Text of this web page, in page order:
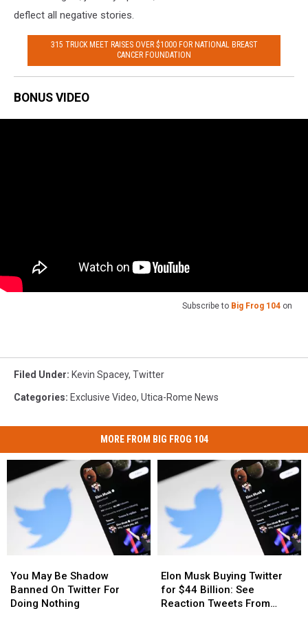
deflect all negative stories.
315 TRUCK MEET RAISES OVER $1000 FOR NATIONAL BREAST
CANCER FOUNDATION
BONUS VIDEO
Subscribe to Big Frog 104 on
Filed Under: Kevin Spacey, Twitter
Categories: Exclusive Video, Utica-Rome News
MORE FROM BIG FROG 104
May
Be
Shadow
You May Be Shadow
Banned On Twitter For
Doing Nothing
May
Be
Shadow
Musk
Buying
Twitter
Elon Musk Buying Twitter
for $44 Billion: See
Reaction Tweets From
Musk
Buying
Twitter